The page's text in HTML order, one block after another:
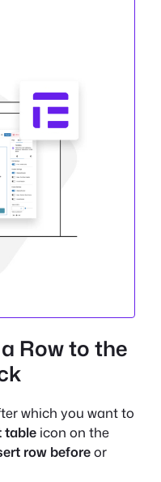
Row to the
which you want to
table icon on the
row beforeor